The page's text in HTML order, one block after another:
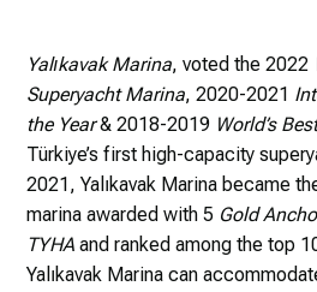
Yalıkavak Marina, voted the 2022
Superyacht Marina, 2020-2021
the Year& 2018-2019 World’s
Türkiye’s first high-capacity
2021, Yalıkavak Marina became
marina awarded with 5 Gold
TYHA and ranked among the top
Yalıkavak Marina can